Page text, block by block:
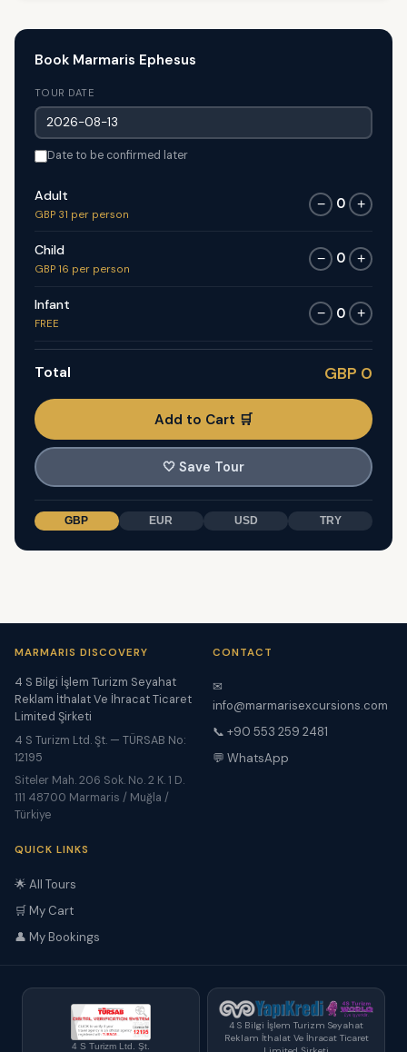
Book Marmaris Ephesus
TOUR DATE
Date to be confirmed later
Adult
GBP 31 per person
− 0 +
Child
GBP 16 per person
− 0 +
Infant
FREE
− 0 +
Total GBP 0
Add to Cart 🛒
🤍 Save Tour
GBP EUR USD TRY
MARMARIS DISCOVERY
4 S Bilgi İşlem Turizm Seyahat
Reklam İthalat Ve İhracat Ticaret
Limited Şirketi
4 S Turizm Ltd. Şt. — TÜRSAB No:
12195
Siteler Mah. 206 Sok. No. 2 K. 1 D.
111 48700 Marmaris / Muğla /
Türkiye
CONTACT
✉
info@marmarisexcursions.com
📞 +90 553 259 2481
💬 WhatsApp
QUICK LINKS
🌟 All Tours
🛒 My Cart
👤 My Bookings
4 S Turizm Ltd. Şt.
4 S Bilgi İşlem Turizm Seyahat
Reklam İthalat Ve İhracat Ticaret